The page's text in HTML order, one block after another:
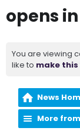
opens
You are viewing
like to make
News
More